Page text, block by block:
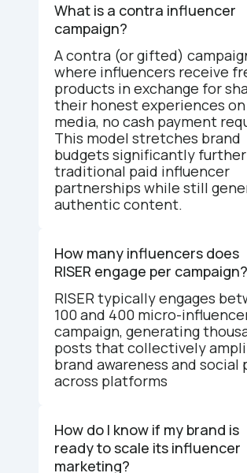
What is a contra influencer
campaign?
A contra (or gifted)
where influencers receive
products in exchange for
their honest experiences
media, no cash payment
This model stretches brand
budgets significantly
traditional paid influencer
partnerships while still
authentic content.
How many influencers does
RISER engage per campaign?
RISER typically engages
100 and 400 micro-
campaign, generating
posts that collectively
brand awareness and social
across platforms
How do I know if my brand is
ready to scale its influencer
marketing?